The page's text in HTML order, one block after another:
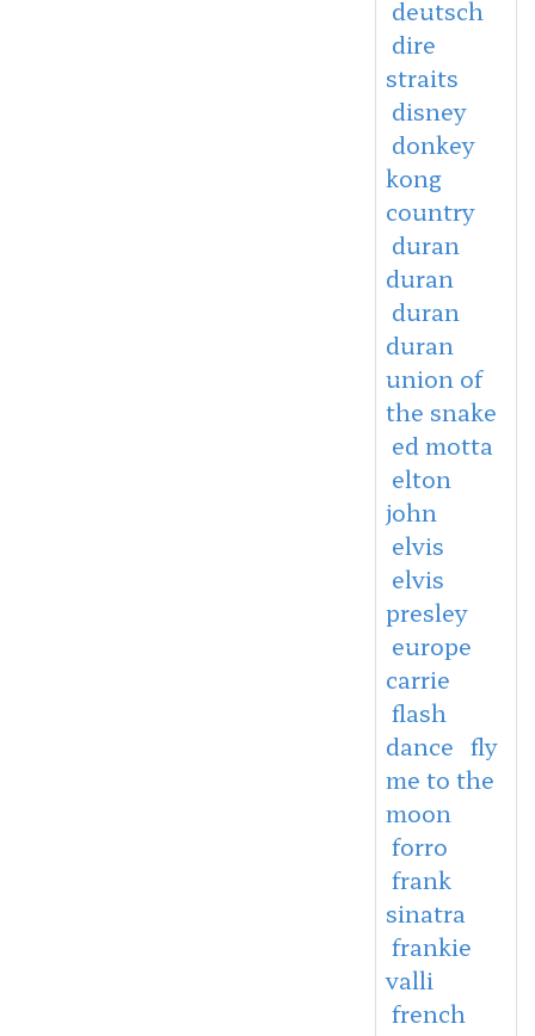
deutsch
dire
straits
disney
donkey
kong
country
duran
duran
duran
duran
union of
the snake
ed motta
elton
john
elvis
elvis
presley
europe
carrie
flash
dance fly
me to the
moon
forro
frank
sinatra
frankie
valli
french